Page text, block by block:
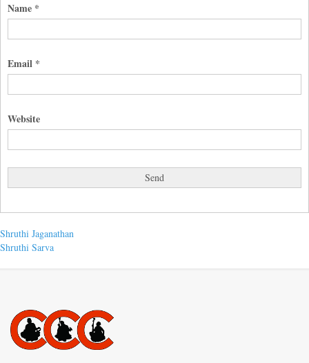
Name *
Email *
Website
Post
Previous
post:
Shruthi Jaganathan
Next
Shruthi Sarva